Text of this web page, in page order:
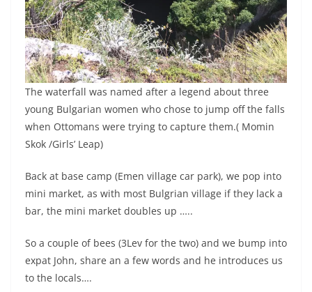
The waterfall was named after a legend about three
young Bulgarian women who chose to jump off the falls
when Ottomans were trying to capture them.( Momin
Skok /Girls’ Leap)
Back at base camp (Emen village car park), we pop into
mini market, as with most Bulgrian village if they lack a
bar, the mini market doubles up …..
So a couple of bees (3Lev for the two) and we bump into
expat John, share an a few words and he introduces us
to the locals….